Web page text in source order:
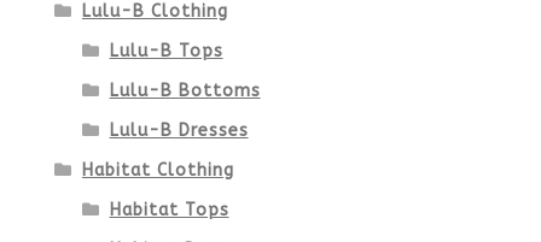
Lulu-B Clothing
Lulu-B Tops
Lulu-B Bottoms
Lulu-B Dresses
Habitat Clothing
Habitat Tops